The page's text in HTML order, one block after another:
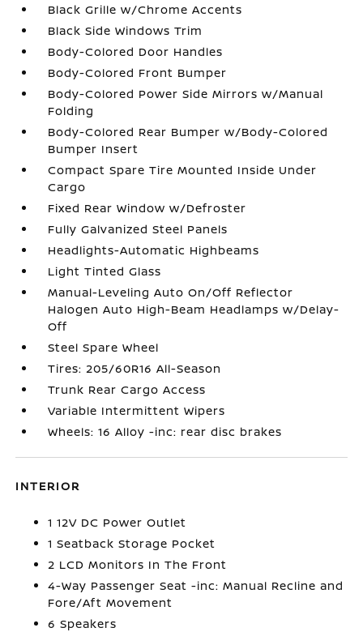
Black Grille w/Chrome Accents
Black Side Windows Trim
Body-Colored Door Handles
Body-Colored Front Bumper
Body-Colored Power Side Mirrors w/Manual
Folding
Body-Colored Rear Bumper w/Body-Colored
Bumper Insert
Compact Spare Tire Mounted Inside Under
Cargo
Fixed Rear Window w/Defroster
Fully Galvanized Steel Panels
Headlights-Automatic Highbeams
Light Tinted Glass
Manual-Leveling Auto On/Off Reflector
Halogen Auto High-Beam Headlamps w/Delay-
Off
Steel Spare Wheel
Tires: 205/60R16 All-Season
Trunk Rear Cargo Access
Variable Intermittent Wipers
Wheels: 16 Alloy -inc: rear disc brakes
INTERIOR
1 12V DC Power Outlet
1 Seatback Storage Pocket
2 LCD Monitors In The Front
4-Way Passenger Seat -inc: Manual Recline and
Fore/Aft Movement
6 Speakers